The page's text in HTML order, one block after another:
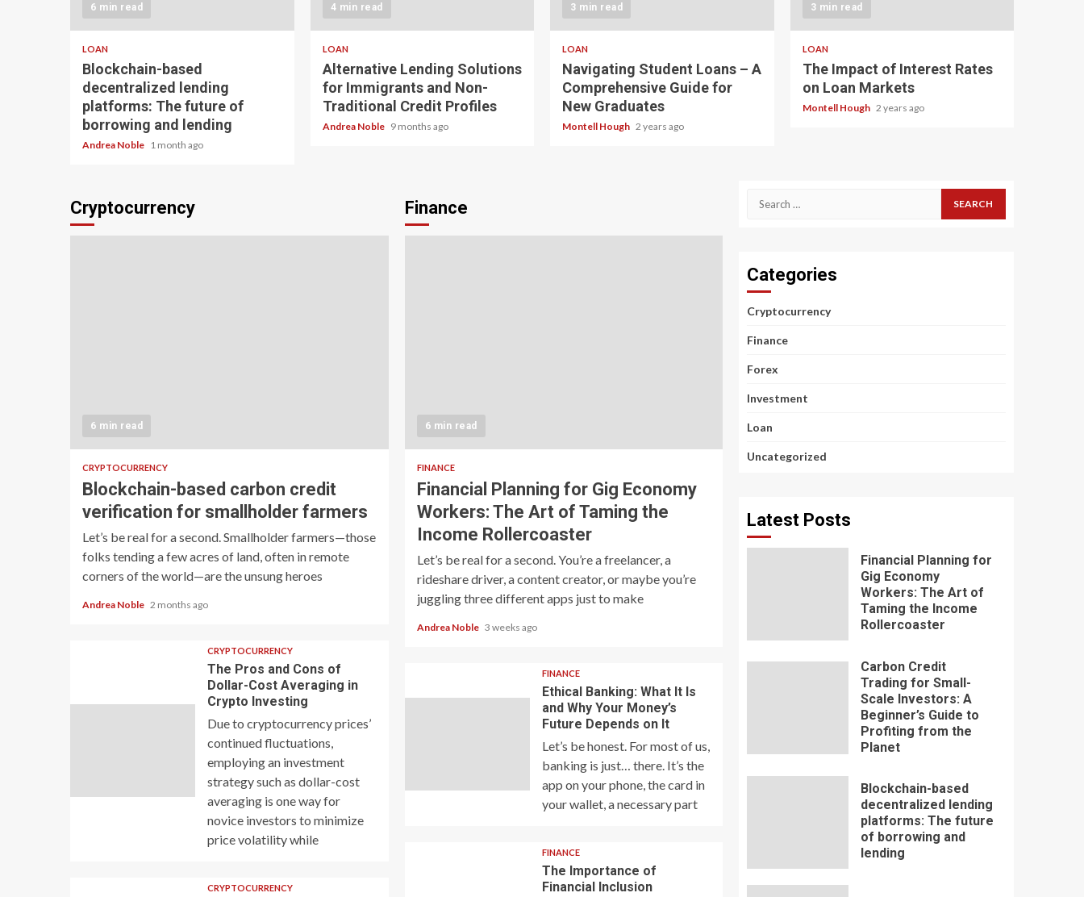
6 min read
LOAN
Blockchain-based
decentralized lending
platforms: The future of
borrowing and lending
Andrea Noble 1 month ago
4 min read
LOAN
Alternative Lending Solutions
for Immigrants and Non-
Traditional Credit Profiles
Andrea Noble 9 months ago
3 min read
LOAN
Navigating Student Loans – A
Comprehensive Guide for
New Graduates
Montell Hough 2 years ago
3 min read
LOAN
The Impact of Interest Rates
on Loan Markets
Montell Hough 2 years ago
Cryptocurrency
6 min read
CRYPTOCURRENCY
Blockchain-based carbon credit
verification for smallholder farmers
Let’s be real for a second. Smallholder farmers—those
folks tending a few acres of land, often in remote
corners of the world—are the unsung heroes
Andrea Noble 2 months ago
CRYPTOCURRENCY
The Pros and Cons of
Dollar-Cost Averaging in
Crypto Investing
Due to cryptocurrency prices’
continued fluctuations,
employing an investment
strategy such as dollar-cost
averaging is one way for
novice investors to minimize
price volatility while
CRYPTOCURRENCY
Finance
6 min read
FINANCE
Financial Planning for Gig Economy
Workers: The Art of Taming the
Income Rollercoaster
Let’s be real for a second. You’re a freelancer, a
rideshare driver, a content creator, or maybe you’re
juggling three different apps just to make
Andrea Noble 3 weeks ago
FINANCE
Ethical Banking: What It Is
and Why Your Money’s
Future Depends on It
Let’s be honest. For most of us,
banking is just… there. It’s the
app on your phone, the card in
your wallet, a necessary part
FINANCE
The Importance of
Financial Inclusion
Search
Categories
Cryptocurrency
Finance
Forex
Investment
Loan
Uncategorized
Latest Posts
Financial Planning for
Gig Economy
Workers: The Art of
Taming the Income
Rollercoaster
Carbon Credit
Trading for Small-
Scale Investors: A
Beginner’s Guide to
Profiting from the
Planet
Blockchain-based
decentralized lending
platforms: The future
of borrowing and
lending